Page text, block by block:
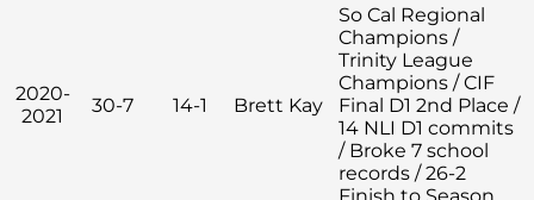
2020-
2021
30-7 14-1 Brett Kay
So Cal Regional
Champions /
Trinity League
Champions / CIF
Final D1 2nd Place /
14 NLI D1 commits
/ Broke 7 school
records / 26-2
Finish to Season